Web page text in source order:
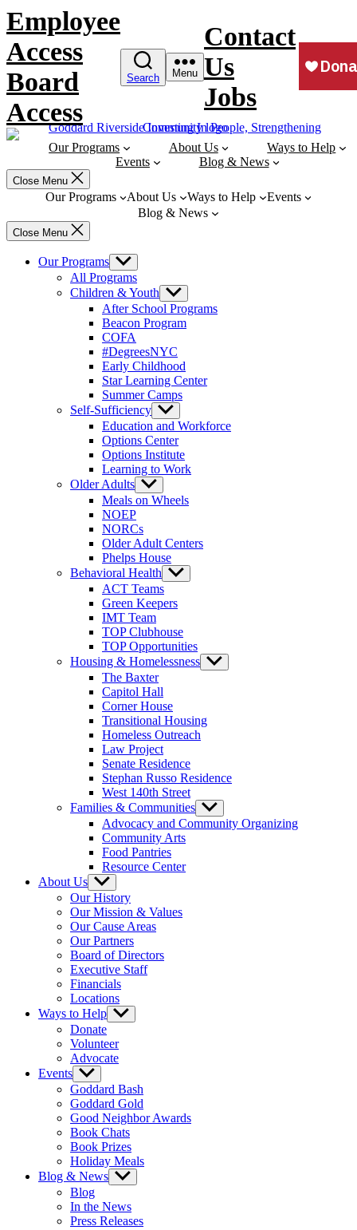
Skip
to
content
Employee
Access
Board
Access
Search Menu
Contact
Us
Jobs
Our Programs About Us
Ways to Help
Events
Blog & News
Close Menu
Our Programs About Us Ways to Help
Events
Blog & News
Close Menu
Our Programs Show
sub
menu
All Programs
Children & Youth Show
sub
menu
After School Programs
Beacon Program
COFA
#DegreesNYC
Early Childhood
Star Learning Center
Summer Camps
Self-Sufficiency Show
sub
menu
Education and Workforce
Options Center
Options Institute
Learning to Work
Older Adults Show
sub
menu
Meals on Wheels
NOEP
NORCs
Older Adult Centers
Phelps House
Behavioral Health Show
sub
ACT Teams
Green Keepers
IMT Team
TOP Clubhouse
TOP Opportunities
Housing & Homelessness Show
sub
The Baxter
Capitol Hall
Corner House
Transitional Housing
Homeless Outreach
Law Project
Senate Residence
Stephan Russo Residence
West 140th Street
Families & Communities Show
sub
menu
Advocacy and Community Organizing
Community Arts
Food Pantries
Resource Center
About Us Show
sub
menu
Our History
Our Mission & Values
Our Cause Areas
Our Partners
Board of Directors
Executive Staff
Financials
Locations
Ways to Help Show
sub
Donate
Volunteer
Advocate
Events Show
sub
menu
Goddard Bash
Goddard Gold
Good Neighbor Awards
Book Chats
Book Prizes
Holiday Meals
Blog & News Show
sub
Blog
In the News
Press Releases